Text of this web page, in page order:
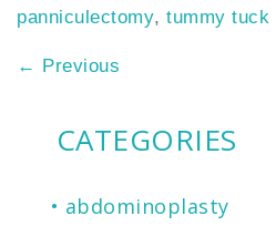
panniculectomy, tummy tuck
← Previous
CATEGORIES
abdominoplasty